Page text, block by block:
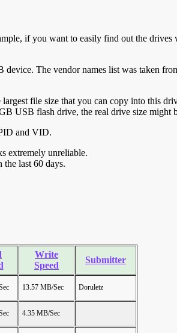
if you want to easily find out the
The vendor names list was taken
file size that you can copy into this
USB flash drive, the real drive size might
and VID.
extremely unreliable.
the last 60 days.
Write
Speed
Submitter
13.57 MB/Sec Doruletz
4.35 MB/Sec